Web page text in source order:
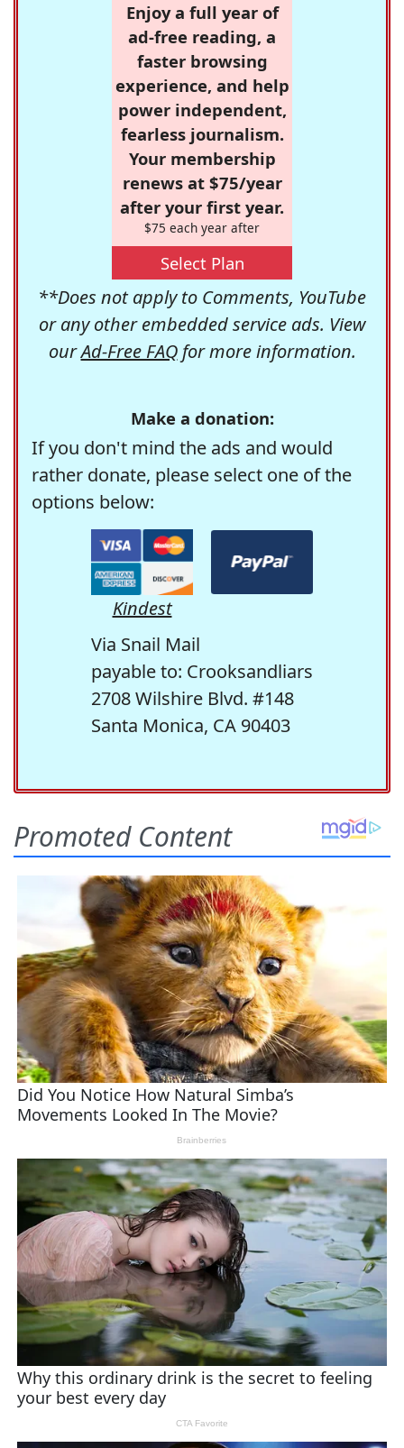
Enjoy a full year of
ad-free reading, a
faster browsing
experience, and help
power independent,
fearless journalism.
Your membership
renews at $75/year
after your first year.
$75 each year after
Select Plan
**Does not apply to Comments, YouTube
or any other embedded service ads. View
ourAd-Free FAQfor more information.
Make a donation:
If you don't mind the ads and would
rather donate, please select one of the
options below:
Kindest
Via Snail Mail
payable to: Crooksandliars
2708 Wilshire Blvd. #148
Santa Monica, CA 90403